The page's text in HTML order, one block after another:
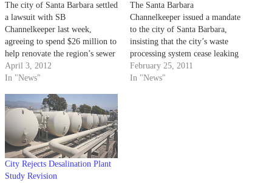
The city of Santa Barbara settled
a lawsuit with SB
Channelkeeper last week,
agreeing to spend $26 million to
help renovate the region’s sewer
systems over the next five years.
Channelkeeper, a local nonprofit
quality, filed a lawsuit last year
claiming the city breached the
1972…
April 3, 2012
In "News"
The Santa Barbara
Channelkeeper issued a mandate
to the city of Santa Barbara,
insisting that the city’s waste
processing system cease leaking
sewage and comply with the
federal government’s Clean
February 25, 2011
In "News"
City Rejects Desalination Plant
Study Revision